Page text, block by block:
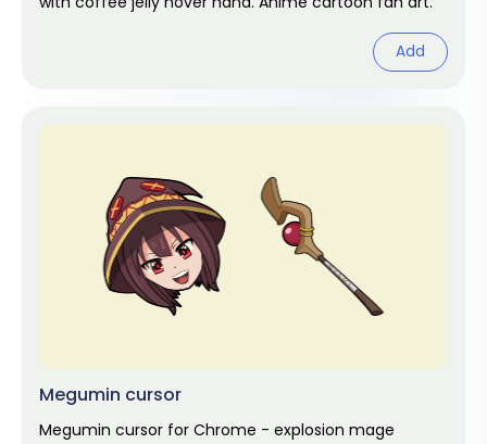
Add
Megumin cursor
Megumin cursor for Chrome - explosion mage